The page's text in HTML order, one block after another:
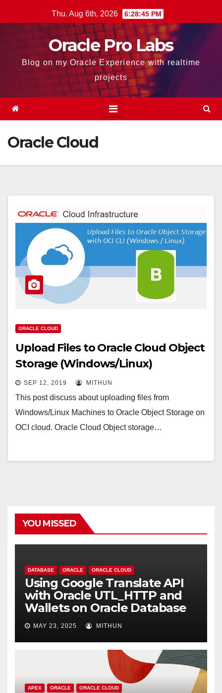
to
Thu. Aug 6th, 2026 6:28:45 PM
Oracle Pro Labs
Blog on my Oracle Experience with realtime
projects
Oracle Cloud
ORACLE CLOUD
Upload Files to Oracle Cloud Object
Storage (Windows/Linux)
SEP 12, 2019 MITHUN
This post discuss about uploading files from
Windows/Linux Machines to Oracle Object Storage on
OCI cloud. Oracle Cloud Object storage…
YOU MISSED
DATABASE ORACLE ORACLE CLOUD
Using Google Translate API
with Oracle UTL_HTTP and
Wallets on Oracle Database
MAY 23, 2025 MITHUN
APEX ORACLE ORACLE CLOUD